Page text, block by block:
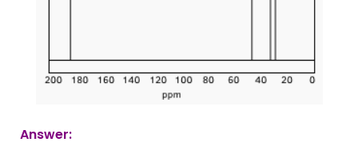
Answer: